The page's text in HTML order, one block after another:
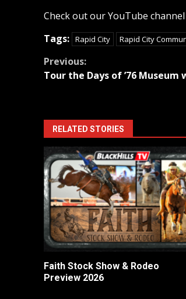
Check out our YouTube
Tags: Rapid City Rapid City
Continue
Reading
Previous:
Tour the Days of ’76
RELATED STORIES
Faith Stock Show & Rodeo
Preview 2026